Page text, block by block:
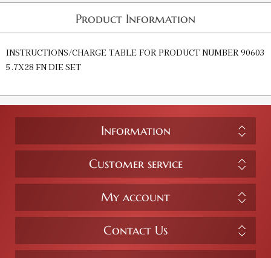
Product Information
INSTRUCTIONS/CHARGE TABLE FOR PRODUCT NUMBER 90603
5.7X28 FN DIE SET
Information
Customer service
My account
Contact Us